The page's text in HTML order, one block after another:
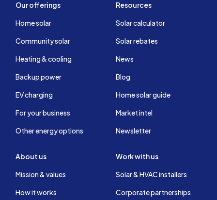
Our offerings
Home solar
Community solar
Heating & cooling
Backup power
EV charging
For your business
Other energy options
Resources
Solar calculator
Solar rebates
News
Blog
Home solar guide
Market intel
Newsletter
About us
Mission & values
How it works
Work with us
Solar & HVAC installers
Corporate partnerships